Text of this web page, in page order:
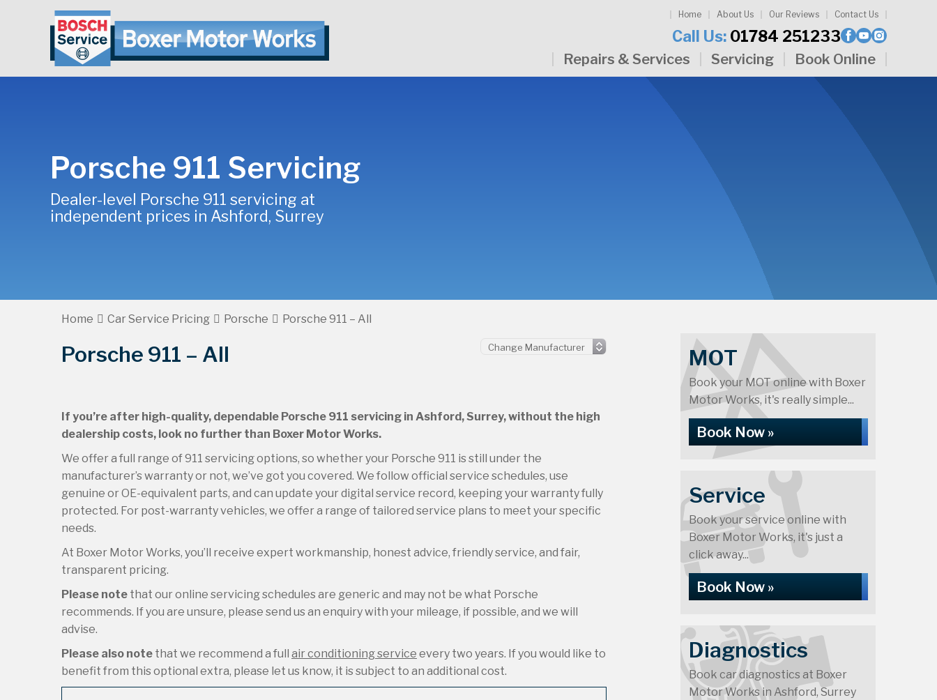
Home About Us Our Reviews Contact Us
Call Us: 01784 251233
Repairs & Services Servicing Book Online
Porsche 911 Servicing
Dealer-level Porsche 911 servicing at
independent prices in Ashford, Surrey
Home Car Service Pricing Porsche Porsche 911 – All
Porsche 911 – All
If you’re after high-quality, dependable Porsche 911 servicing in Ashford, Surrey, without the high
dealership costs, look no further than Boxer Motor Works.
We offer a full range of 911 servicing options, so whether your Porsche 911 is still under the
manufacturer’s warranty or not, we’ve got you covered. We follow official service schedules, use
genuine or OE-equivalent parts, and can update your digital service record, keeping your warranty fully
protected. For post-warranty vehicles, we offer a range of tailored service plans to meet your specific
needs.
At Boxer Motor Works, you’ll receive expert workmanship, honest advice, friendly service, and fair,
transparent pricing.
Please note that our online servicing schedules are generic and may not be what Porsche
recommends. If you are unsure, please send us an enquiry with your mileage, if possible, and we will
advise.
Please also note that we recommend a full air conditioning service every two years. If you would like to
benefit from this optional extra, please let us know, it is subject to an additional cost.
MOT
Book your MOT online with Boxer
Motor Works, it's really simple...
Book Now »
Service
Book your service online with
Boxer Motor Works, it's just a
click away...
Book Now »
Diagnostics
Book car diagnostics at Boxer
Motor Works in Ashford, Surrey